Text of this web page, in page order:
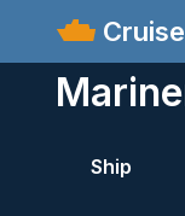
Ship